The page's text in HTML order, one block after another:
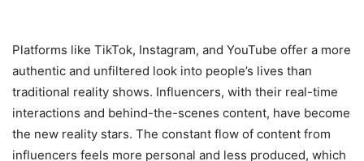
Platforms like TikTok, Instagram, and YouTube offer a more
authentic and unfiltered look into people’s lives than
traditional reality shows. Influencers, with their real-time
interactions and behind-the-scenes content, have become
the new reality stars. The constant flow of content from
influencers feels more personal and less produced, which